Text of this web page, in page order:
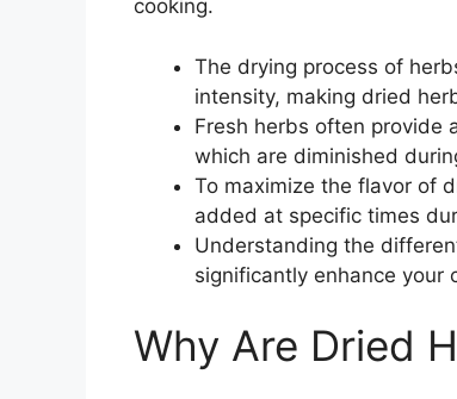
cooking.
The drying process of
intensity, making dried
Fresh herbs often provide
which are diminished
To maximize the flavor of
added at specific times
Understanding the
significantly enhance your
Why Are Dried